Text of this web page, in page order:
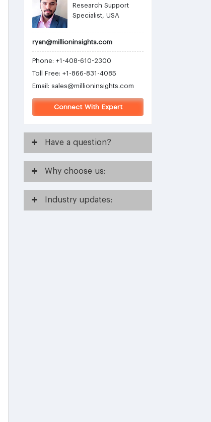
Research Support
Specialist, USA
ryan@millioninsights.com
Phone: +1-408-610-2300
Toll Free: +1-866-831-4085
Email: sales@millioninsights.com
Connect With Expert
Have a question?
Why choose us:
Industry updates: